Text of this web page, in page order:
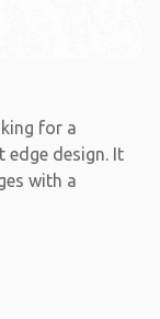
for a
edge design. It
with a